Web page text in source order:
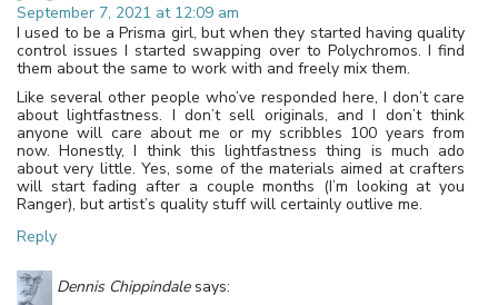
September 7, 2021 at 12:09 am
I used to be a Prisma girl, but when they started having quality
control issues I started swapping over to Polychromos. I find
them about the same to work with and freely mix them.
Like several other people who’ve responded here, I don’t care
about lightfastness. I don’t sell originals, and I don’t think
anyone will care about me or my scribbles 100 years from
now. Honestly, I think this lightfastness thing is much ado
about very little. Yes, some of the materials aimed at crafters
will start fading after a couple months (I’m looking at you
Ranger), but artist’s quality stuff will certainly outlive me.
Reply
Dennis Chippindale says: